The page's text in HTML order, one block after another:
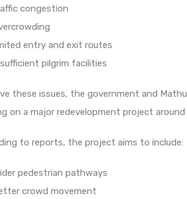
congestion
entry and exit routes
pilgrim facilities
these issues, the government and
on a major redevelopment project
to reports, the project aims to include:
pedestrian pathways
crowd movement